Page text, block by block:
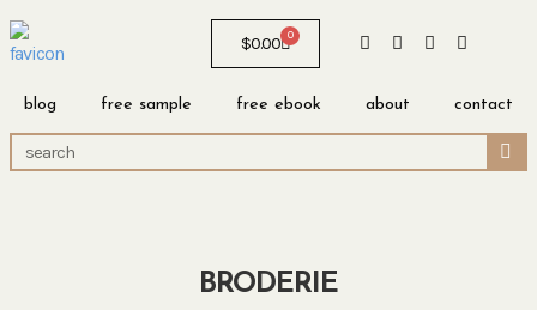
$0.00 0
blog free sample free ebook about contact
BRODERIE